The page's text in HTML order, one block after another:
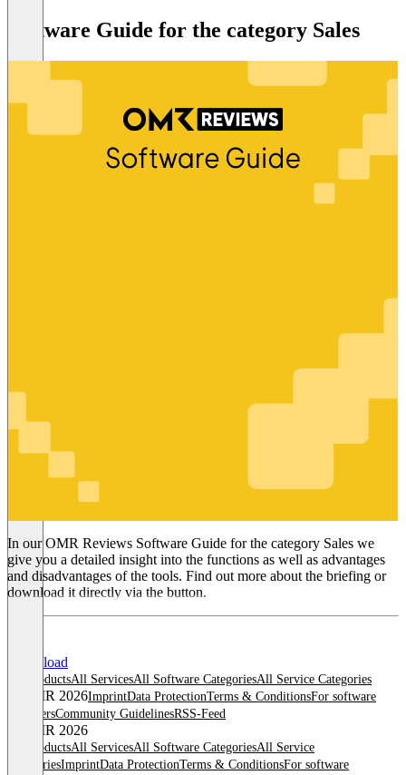
Software Guide for the category Sales
Sales
In our OMR Reviews Software Guide for the category Sales we
give you a detailed insight into the functions as well as advantages
and disadvantages of the tools. Find out more about the briefing or
download it directly via the button.
Download
All productsAll ServicesAll Software CategoriesAll Service Categories
© OMR 2026ImprintData ProtectionTerms & ConditionsFor software
providersCommunity GuidelinesRSS-Feed
© OMR 2026
All productsAll ServicesAll Software CategoriesAll Service
CategoriesImprintData ProtectionTerms & ConditionsFor software